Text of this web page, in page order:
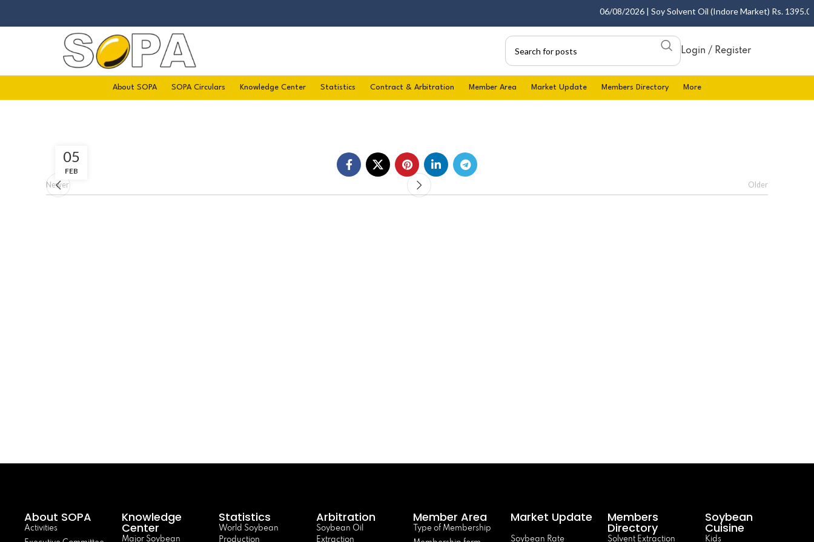
06/08/2026 | Soy Solvent Oil (Indore Market) Rs.
Login / Register
About SOPA SOPA Circulars Knowledge Center Statistics Contract & Arbitration Member Area Market Update Members Directory More
05
FEB
Newer
Older
About SOPA
Activities
Knowledge
Center
Major Soybean
Statistics
World Soybean
Production
Arbitration
Soybean Oil
Extraction
Member Area
Type of Membership
Market Update
Soybean Rate
Members
Directory
Solvent Extraction
Soybean
Cuisine
Kids